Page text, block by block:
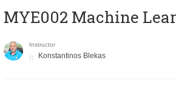
MYE002 Machine
Instructor
Konstantinos Blekas